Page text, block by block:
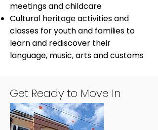
meetings and childcare
Cultural heritage activities and
classes for youth and families to
learn and rediscover their
language, music, arts and customs
Get Ready to Move In